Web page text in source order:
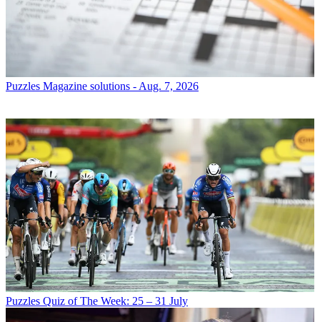
Puzzles Magazine solutions - Aug. 7, 2026
Puzzles Quiz of The Week: 25 – 31 July